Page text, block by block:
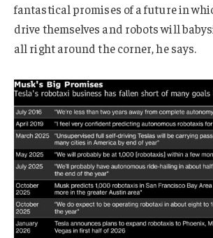
fantastical promises of a future in
drive themselves and robots will
all right around the corner, he says.